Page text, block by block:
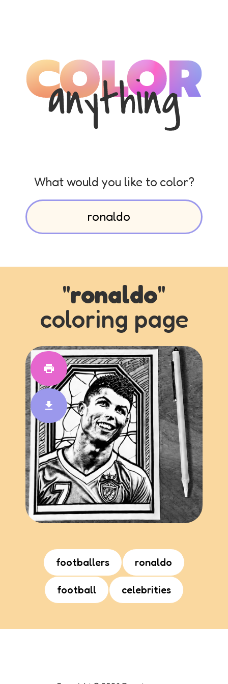
What would you like to color?
"ronaldo"
coloring page
footballers ronaldo
football celebrities